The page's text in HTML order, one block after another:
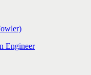
Engineer